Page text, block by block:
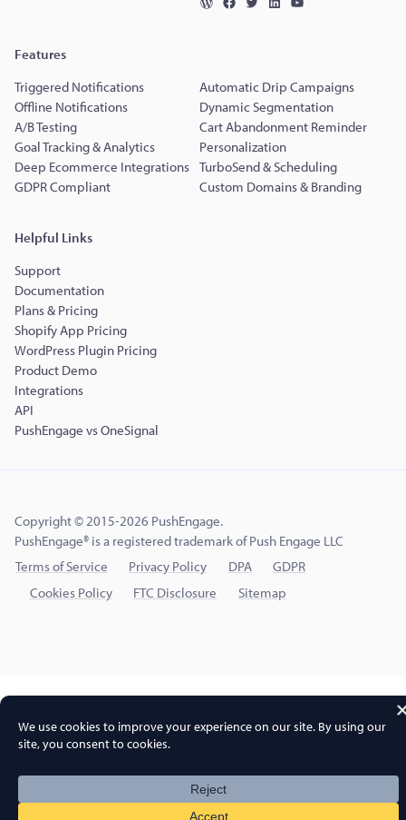
Features
Triggered Notifications
Automatic Drip Campaigns
Offline Notifications
Dynamic Segmentation
A/B Testing
Cart Abandonment Reminder
Goal Tracking & Analytics
Personalization
Deep Ecommerce Integrations TurboSend & Scheduling
GDPR Compliant
Custom Domains & Branding
Helpful Links
Support
Documentation
Plans & Pricing
Shopify App Pricing
WordPress Plugin Pricing
Product Demo
Integrations
API
PushEngage vs OneSignal
Copyright © 2015-2026 PushEngage.
PushEngage® is a registered trademark of Push Engage LLC
Terms of Service
Privacy Policy DPA
GDPR
Cookies Policy
FTC Disclosure Sitemap